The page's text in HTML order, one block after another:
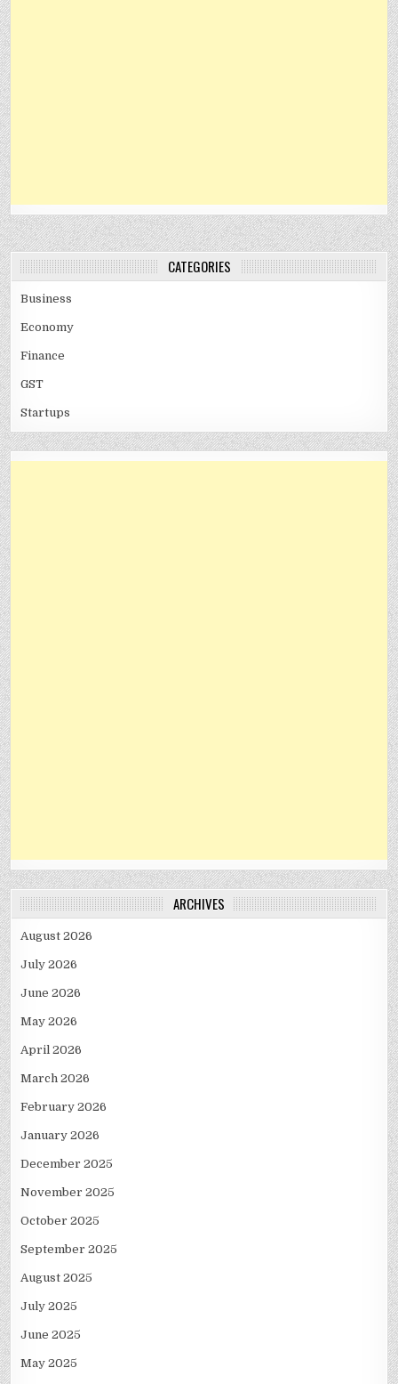
CATEGORIES
Business
Economy
Finance
GST
Startups
ARCHIVES
August 2026
July 2026
June 2026
May 2026
April 2026
March 2026
February 2026
January 2026
December 2025
November 2025
October 2025
September 2025
August 2025
July 2025
June 2025
May 2025